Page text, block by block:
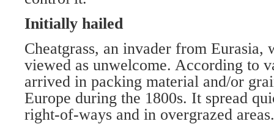
Initially hailed
Cheatgrass, an invader from Eurasia,
viewed as unwelcome. According to
arrived in packing material and/or
Europe during the 1800s. It spread
right-of-ways and in overgrazed areas.